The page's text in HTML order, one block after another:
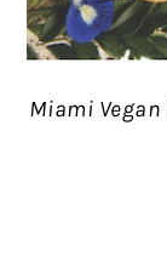
Miami Vegan